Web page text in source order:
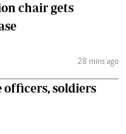
chair gets
28 mins ago
soldiers